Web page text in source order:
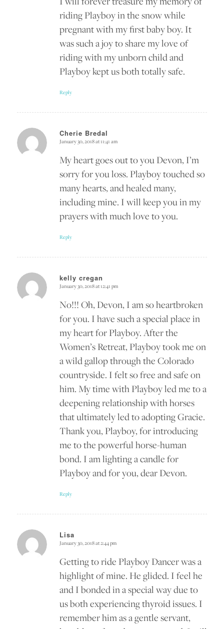
riding Playboy in the snow while
pregnant with my first baby boy. It
was such a joy to share my love of
riding with my unborn child and
Playboy kept us both totally safe.
Reply
Cherie Bredal
says:
January 30, 2018 at 11:41 am
My heart goes out to you Devon, I’m
sorry for you loss. Playboy touched so
many hearts, and healed many,
including mine. I will keep you in my
prayers with much love to you.
Reply
kelly cregan
says:
January 30, 2018 at 12:41 pm
No!!! Oh, Devon, I am so heartbroken
for you. I have such a special place in
my heart for Playboy. After the
Women’s Retreat, Playboy took me on
a wild gallop through the Colorado
countryside. I felt so free and safe on
him. My time with Playboy led me to a
deepening relationship with horses
that ultimately led to adopting Gracie.
Thank you, Playboy, for introducing
me to the powerful horse-human
bond. I am lighting a candle for
Playboy and for you, dear Devon.
Reply
Lisa
says:
January 30, 2018 at 2:44 pm
Getting to ride Playboy Dancer was a
highlight of mine. He glided. I feel he
and I bonded in a special way due to
us both experiencing thyroid issues. I
remember him as a gentle servant,